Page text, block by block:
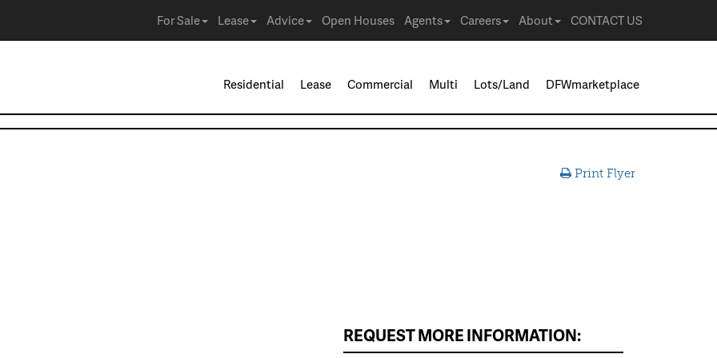
For Sale Lease Advice Open Houses Agents Careers About CONTACT US
Residential Lease Commercial Multi Lots/Land DFWmarketplace
Print Flyer
REQUEST MORE INFORMATION: